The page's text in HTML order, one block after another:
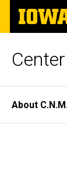
Skip
main
The
University
of
Site
Main
About C.N.M.